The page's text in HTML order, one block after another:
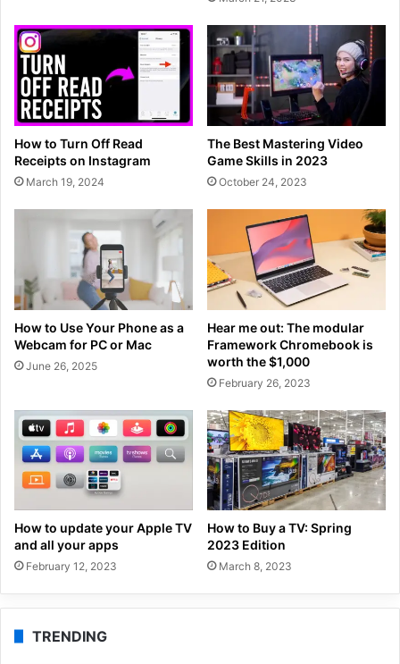
How to Turn Off Read
Receipts on Instagram
March 19, 2024
The Best Mastering Video
Game Skills in 2023
October 24, 2023
How to Use Your Phone as a
Webcam for PC or Mac
June 26, 2025
Hear me out: The modular
Framework Chromebook is
worth the $1,000
February 26, 2023
How to update your Apple TV
and all your apps
February 12, 2023
How to Buy a TV: Spring
2023 Edition
March 8, 2023
TRENDING